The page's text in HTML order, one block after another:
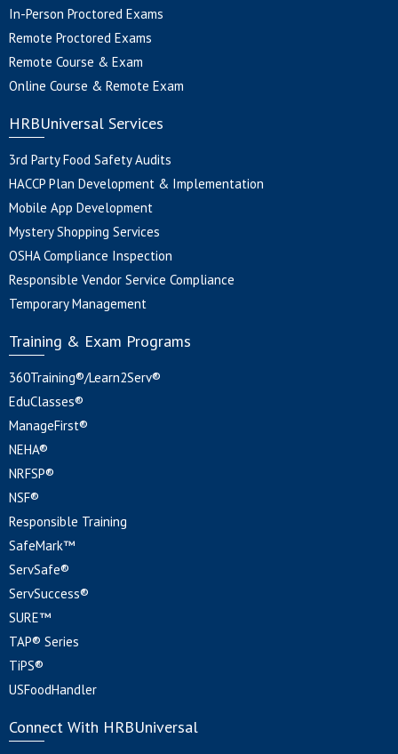
In-Person Proctored Exams
Remote Proctored Exams
Remote Course & Exam
Online Course & Remote Exam
HRBUniversal Services
3rd Party Food Safety Audits
HACCP Plan Development & Implementation
Mobile App Development
Mystery Shopping Services
OSHA Compliance Inspection
Responsible Vendor Service Compliance
Temporary Management
Training & Exam Programs
360Training®/Learn2Serv®
EduClasses®
ManageFirst®
NEHA®
NRFSP®
NSF®
Responsible Training
SafeMark™
ServSafe®
ServSuccess®
SURE™
TAP® Series
TiPS®
USFoodHandler
Connect With HRBUniversal